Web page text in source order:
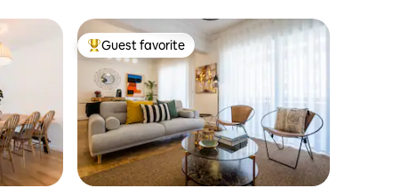
Top guest favorite
Guest favorite